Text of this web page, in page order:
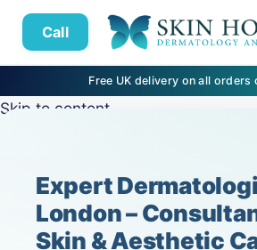
Call
Free UK delivery on all orders
Skip to content
Expert
London –
Skin & Aesthetic